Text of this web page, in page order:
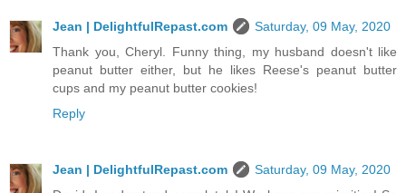
Jean | DelightfulRepast.com
Saturday, 09 May, 2020
Thank you, Cheryl. Funny thing, my husband doesn't like
peanut butter either, but he likes Reese's peanut butter
cups and my peanut butter cookies!
Reply
Jean | DelightfulRepast.com
Saturday, 09 May, 2020